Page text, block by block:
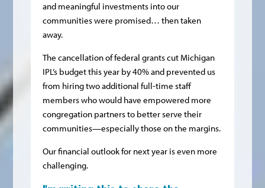
and meaningful investments into our
communities were promised… then taken
away.
The cancellation of federal grants cut Michigan
IPL’s budget this year by 40% and prevented us
from hiring two additional full-time staff
members who would have empowered more
congregation partners to better serve their
communities—especially those on the margins.
Our financial outlook for next year is even more
challenging.